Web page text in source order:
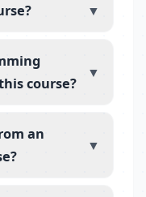
▼
course?
▼
an
▼